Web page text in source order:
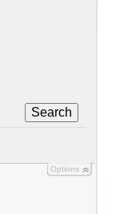
Search
Options